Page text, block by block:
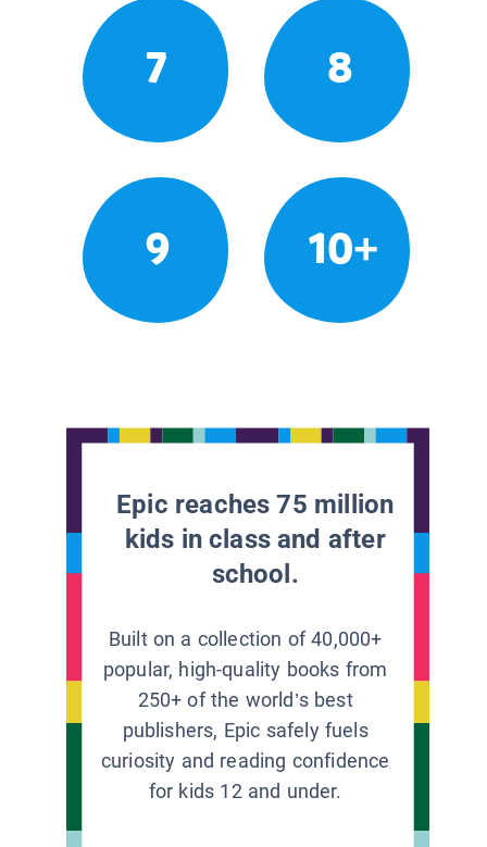
7 8
9 10+
Epic reaches 75 million
kids in class and after
school.
Built on a collection of 40,000+
popular, high-quality books from
250+ of the world’s best
publishers, Epic safely fuels
curiosity and reading confidence
for kids 12 and under.